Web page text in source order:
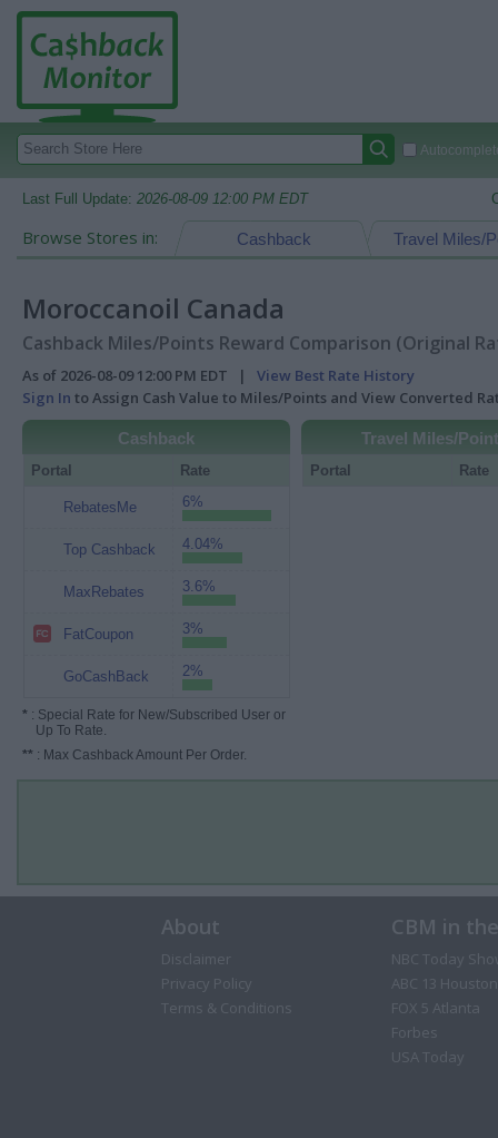
Last Full Update: 2026-08-09 12:00 PM EDT
Browse Stores in: Travel Miles/
Cashback
Moroccanoil Canada
Cashback Miles/Points Reward Comparison (Original
As of 2026-08-09 12:00 PM EDT | View Best Rate History
Sign In to Assign Cash Value to Miles/Points and View Converted
Cashback
Portal Rate
RebatesMe 6%
Top Cashback 4.04%
MaxRebates 3.6%
FatCoupon 3%
GoCashBack 2%
* : Special Rate for New/Subscribed User or
Up To Rate.
** : Max Cashback Amount Per Order.
Travel Miles/
Portal Rate
About
Disclaimer
Privacy Policy
Terms & Conditions
CBM in
NBC Today
ABC 13 Houston
FOX 5 Atlanta
Forbes
USA Today